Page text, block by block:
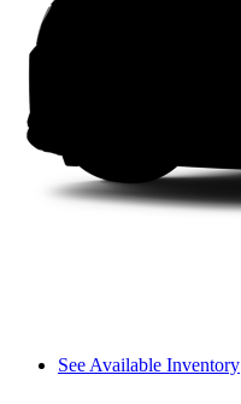
See Available Inventory